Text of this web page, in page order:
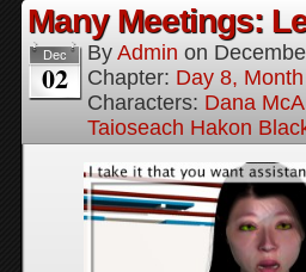
Many Meetings:
Dec
02
By Admin on
Chapter: Day 8,
Characters: Dana
Taioseach Hakon